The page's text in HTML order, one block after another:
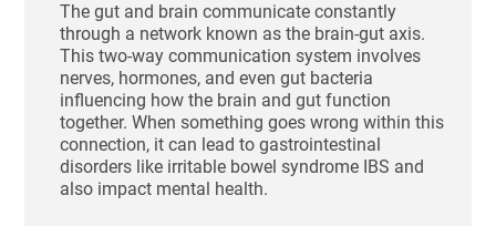
The gut and brain communicate constantly
through a network known as the brain-gut axis.
This two-way communication system involves
nerves, hormones, and even gut bacteria
influencing how the brain and gut function
together. When something goes wrong within this
connection, it can lead to gastrointestinal
disorders like irritable bowel syndrome IBS and
also impact mental health.